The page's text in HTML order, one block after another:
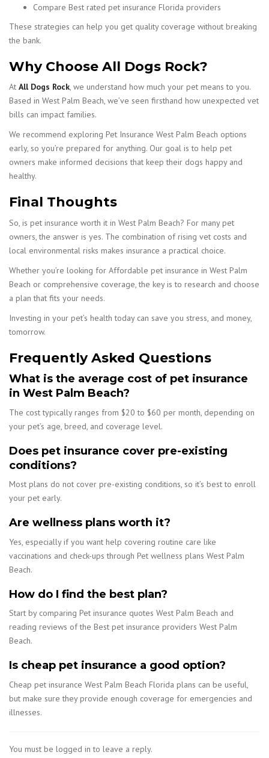
Compare Best rated pet insurance Florida providers
These strategies can help you get quality coverage without breaking
the bank.
Why Choose All Dogs Rock?
At All Dogs Rock, we understand how much your pet means to you.
Based in West Palm Beach, we’ve seen firsthand how unexpected vet
bills can impact families.
We recommend exploring Pet Insurance West Palm Beach options
early, so you’re prepared for anything. Our goal is to help pet
owners make informed decisions that keep their dogs happy and
healthy.
Final Thoughts
So, is pet insurance worth it in West Palm Beach? For many pet
owners, the answer is yes. The combination of rising vet costs and
local environmental risks makes insurance a practical choice.
Whether you’re looking for Affordable pet insurance in West Palm
Beach or comprehensive coverage, the key is to research and choose
a plan that fits your needs.
Investing in your pet’s health today can save you stress, and money,
tomorrow.
Frequently Asked Questions
What is the average cost of pet insurance
in West Palm Beach?
The cost typically ranges from $20 to $60 per month, depending on
your pet’s age, breed, and coverage level.
Does pet insurance cover pre-existing
conditions?
Most plans do not cover pre-existing conditions, so it’s best to enroll
your pet early.
Are wellness plans worth it?
Yes, especially if you want help covering routine care like
vaccinations and check-ups through Pet wellness plans West Palm
Beach.
How do I find the best plan?
Start by comparing Pet insurance quotes West Palm Beach and
reading reviews of the Best pet insurance providers West Palm
Beach.
Is cheap pet insurance a good option?
Cheap pet insurance West Palm Beach Florida plans can be useful,
but make sure they provide enough coverage for emergencies and
illnesses.
You must be logged in to leave a reply.